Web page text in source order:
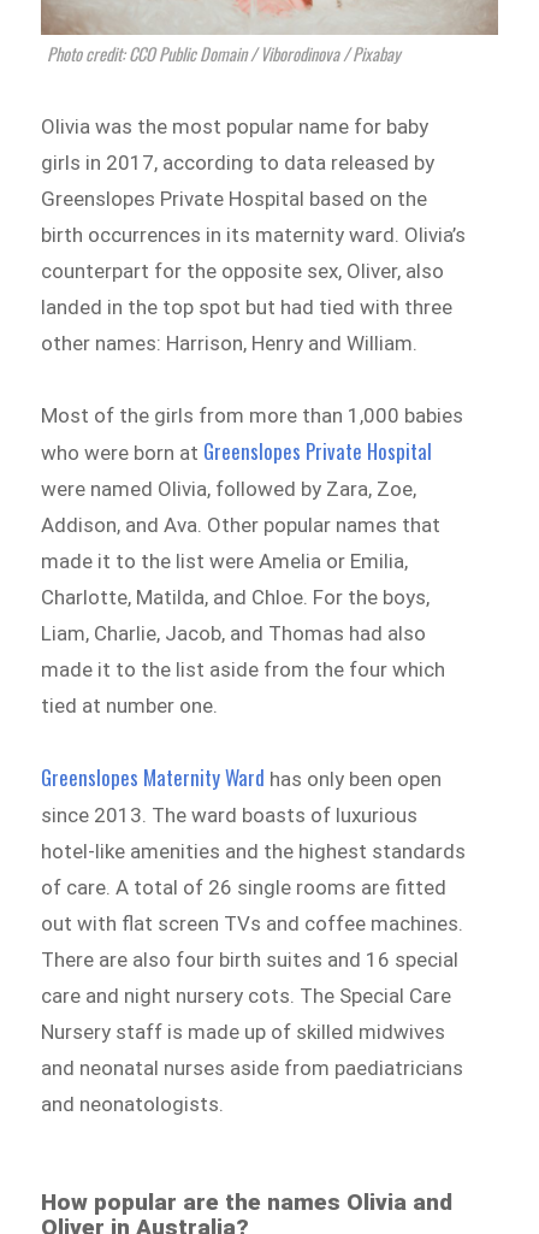
Photo credit: CCO Public Domain / Viborodinova / Pixabay
Olivia was the most popular name for baby
girls in 2017, according to data released by
Greenslopes Private Hospital based on the
birth occurrences in its maternity ward. Olivia’s
counterpart for the opposite sex, Oliver, also
landed in the top spot but had tied with three
other names: Harrison, Henry and William.
Most of the girls from more than 1,000 babies
who were born at Greenslopes Private Hospital
were named Olivia, followed by Zara, Zoe,
Addison, and Ava. Other popular names that
made it to the list were Amelia or Emilia,
Charlotte, Matilda, and Chloe. For the boys,
Liam, Charlie, Jacob, and Thomas had also
made it to the list aside from the four which
tied at number one.
Greenslopes Maternity Ward has only been open
since 2013. The ward boasts of luxurious
hotel-like amenities and the highest standards
of care. A total of 26 single rooms are fitted
out with flat screen TVs and coffee machines.
There are also four birth suites and 16 special
care and night nursery cots. The Special Care
Nursery staff is made up of skilled midwives
and neonatal nurses aside from paediatricians
and neonatologists.
How popular are the names Olivia and
Oliver in Australia?